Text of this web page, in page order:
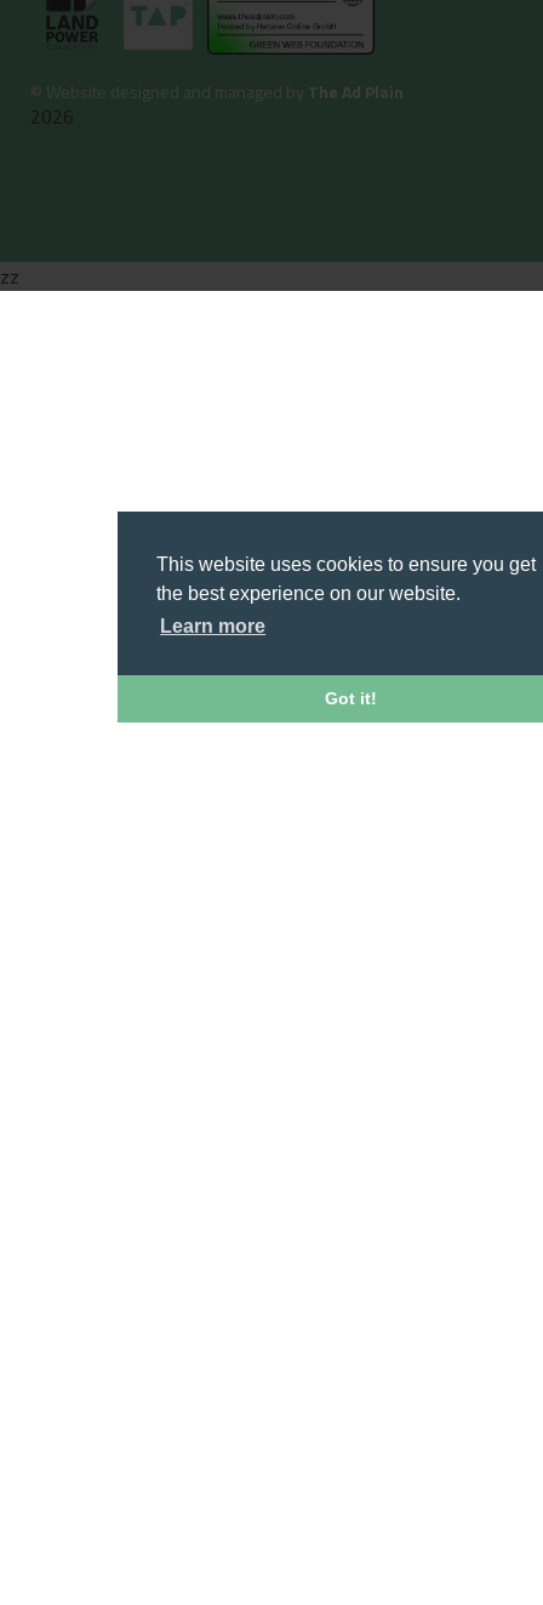
This website uses cookies to ensure you get
the best experience on our website.
Learn more
Got it!
© Website designed and managed by The Ad Plain
2026
zz